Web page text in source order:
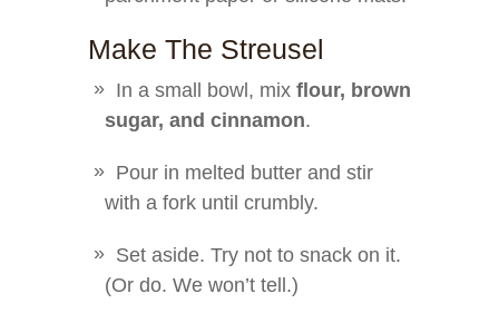
Make The Streusel
In a small bowl, mix flour, brown
sugar, and cinnamon.
Pour in melted butter and stir
with a fork until crumbly.
Set aside. Try not to snack on it.
(Or do. We won’t tell.)